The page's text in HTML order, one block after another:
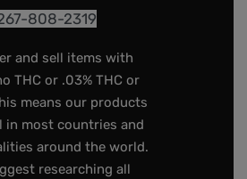
808-2319
and sell items with
THC or .03% THC or
means our products
in most countries and
around the world.
researching all